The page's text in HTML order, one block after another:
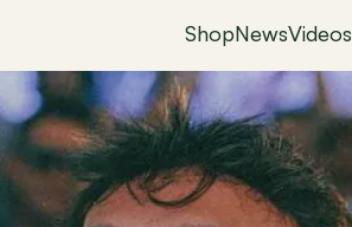
ShopNewsVideos